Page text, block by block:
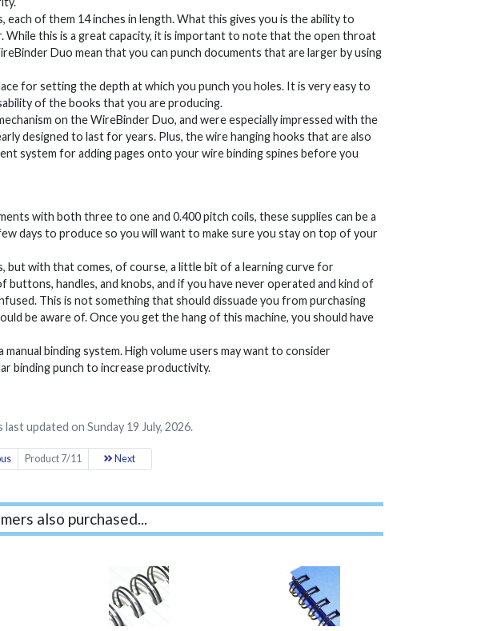
of them 14 inches in length. What this gives you is the ability to
While this is a great capacity, it is important to note that the open throat
Duo mean that you can punch documents that are larger by using
for setting the depth at which you punch you holes. It is very easy to
of the books that you are producing.
on the WireBinder Duo, and were especially impressed with the
designed to last for years. Plus, the wire hanging hooks that are also
system for adding pages onto your wire binding spines before you
with both three to one and 0.400 pitch coils, these supplies can be a
days to produce so you will want to make sure you stay on top of your
but with that comes, of course, a little bit of a learning curve for
buttons, handles, and knobs, and if you have never operated and kind of
This is not something that should dissuade you from purchasing
be aware of. Once you get the hang of this machine, you should have
binding system. High volume users may want to consider
binding punch to increase productivity.
updated on Sunday 19 July, 2026.
Product 7/11 Next
also purchased...